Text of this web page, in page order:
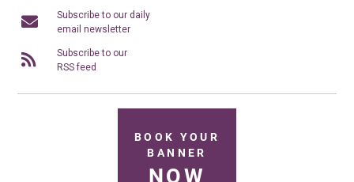
Subscribe to our daily
email newsletter
Subscribe to our
RSS feed
BOOK YOUR
BANNER
NOW